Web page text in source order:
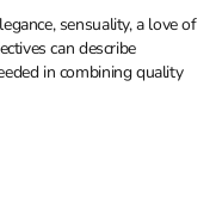
sensuality, a love of
can describe
in combining quality